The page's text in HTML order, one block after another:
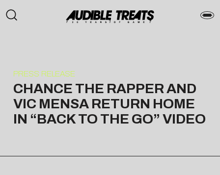
PRESS RELEASE
CHANCE THE RAPPER AND
VIC MENSA RETURN HOME
IN “BACK TO THE GO” VIDEO